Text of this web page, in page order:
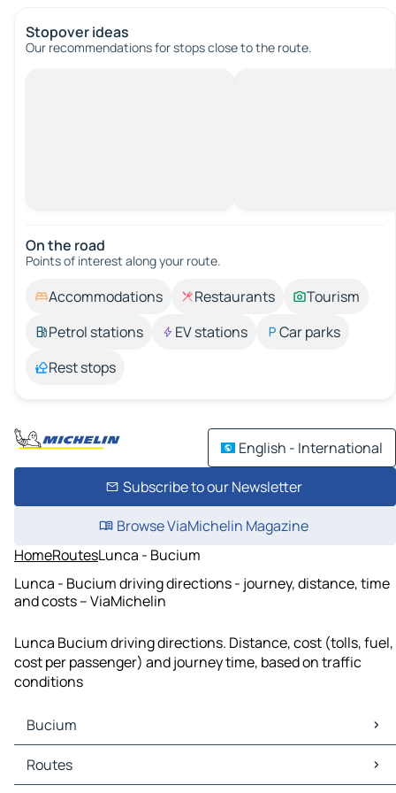
Stopover ideas
Our recommendations for stops close to the route.
On the road
Points of interest along your route.
Accommodations Restaurants
Tourism
Petrol stations
EV stations
Car parks
Rest stops
English - International
Subscribe to our Newsletter
Browse ViaMichelin Magazine
HomeRoutesLunca - Bucium
Lunca - Bucium driving directions - journey, distance, time
and costs – ViaMichelin
Lunca Bucium driving directions. Distance, cost (tolls, fuel,
cost per passenger) and journey time, based on traffic
conditions
Bucium
Bucium Maps
Bucium Traffic
Routes